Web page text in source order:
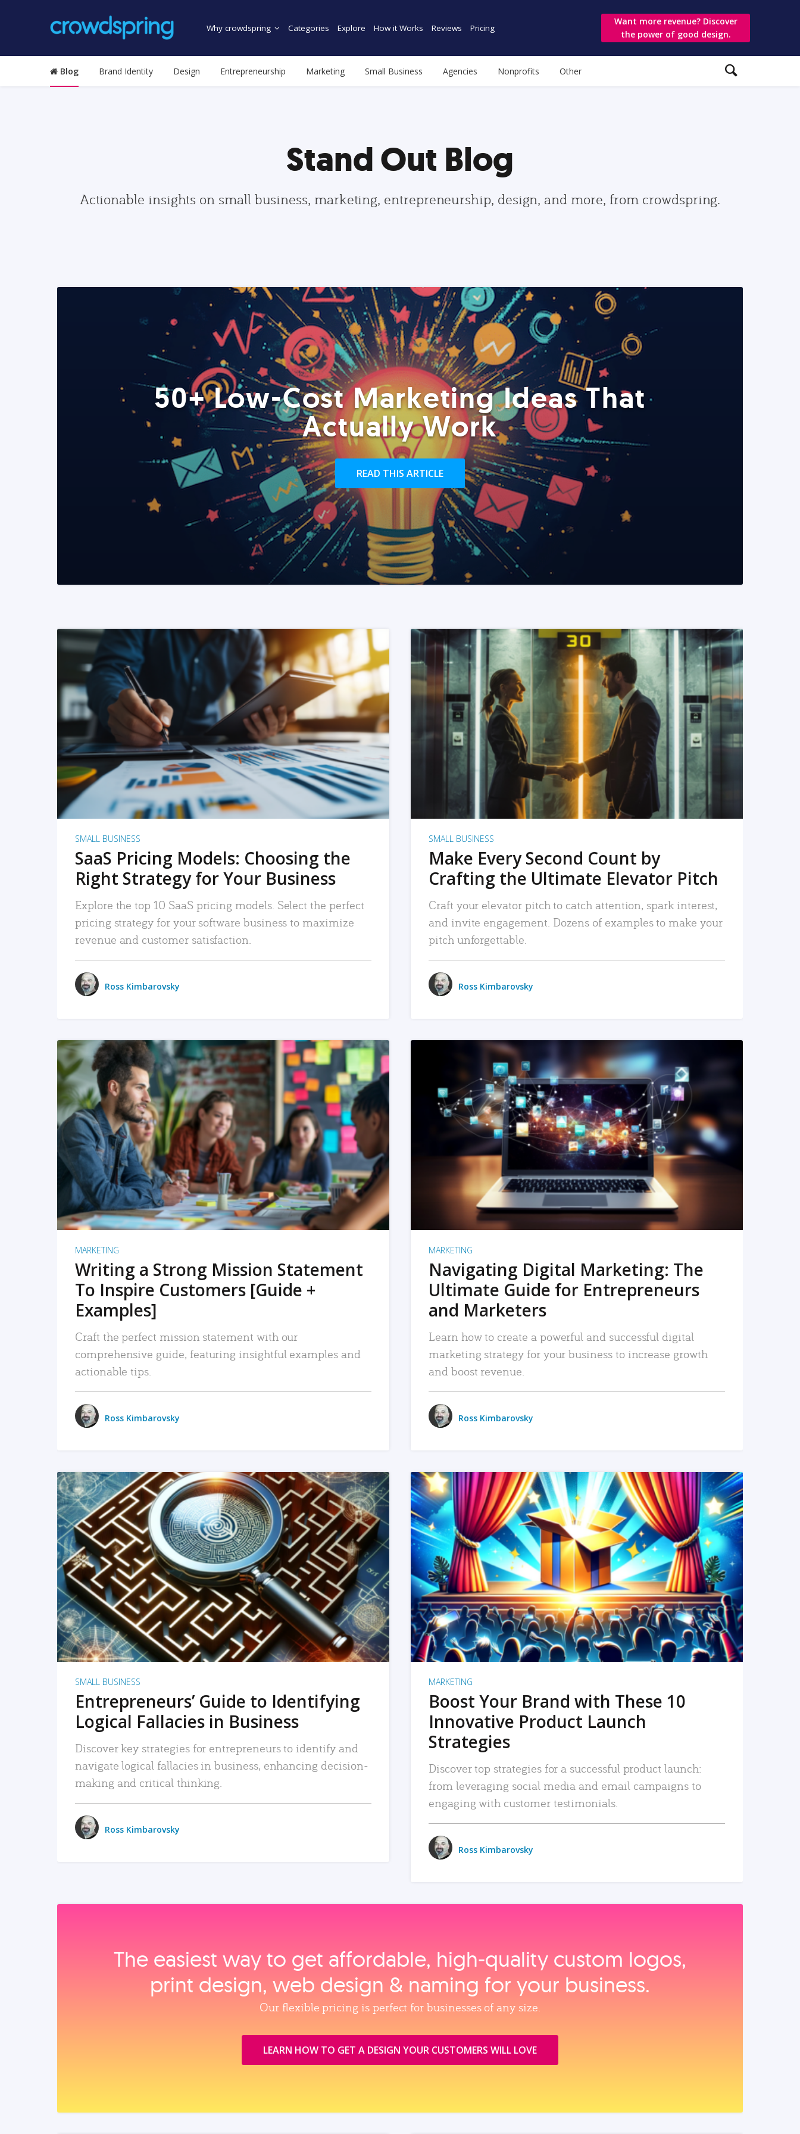
Why crowdspring Categories Explore How it Works Reviews Pricing
Want more revenue? Discover
the power of good design.
Blog Brand Identity Design Entrepreneurship Marketing Small Business Agencies Nonprofits Other
Stand Out Blog
Actionable insights on small business, marketing, entrepreneurship, design, and more, from crowdspring.
50+ Low-Cost Marketing Ideas That
Actually Work
READ THIS ARTICLE
READ MORE
SMALL BUSINESS
SaaS Pricing Models: Choosing the
Right Strategy for Your Business
Explore the top 10 SaaS pricing models. Select the perfect
pricing strategy for your software business to maximize
revenue and customer satisfaction.
Ross Kimbarovsky
READ MORE
SMALL BUSINESS
Make Every Second Count by
Crafting the Ultimate Elevator Pitch
Craft your elevator pitch to catch attention, spark interest,
and invite engagement. Dozens of examples to make your
pitch unforgettable.
Ross Kimbarovsky
READ MORE
MARKETING
Writing a Strong Mission Statement
To Inspire Customers [Guide +
Examples]
Craft the perfect mission statement with our
comprehensive guide, featuring insightful examples and
actionable tips.
Ross Kimbarovsky
READ MORE
MARKETING
Navigating Digital Marketing: The
Ultimate Guide for Entrepreneurs
and Marketers
Learn how to create a powerful and successful digital
marketing strategy for your business to increase growth
and boost revenue.
Ross Kimbarovsky
READ MORE
SMALL BUSINESS
Entrepreneurs’ Guide to Identifying
Logical Fallacies in Business
Discover key strategies for entrepreneurs to identify and
navigate logical fallacies in business, enhancing decision-
making and critical thinking.
Ross Kimbarovsky
READ MORE
MARKETING
Boost Your Brand with These 10
Innovative Product Launch
Strategies
Discover top strategies for a successful product launch:
from leveraging social media and email campaigns to
engaging with customer testimonials.
Ross Kimbarovsky
The easiest way to get affordable, high‑quality custom logos,
print design, web design & naming for your business.
Our flexible pricing is perfect for businesses of any size.
LEARN HOW TO GET A DESIGN YOUR CUSTOMERS WILL LOVE